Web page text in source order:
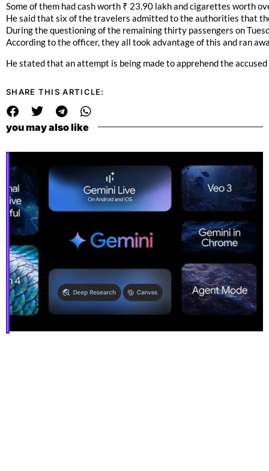
Some of them had cash worth ₹ 23.90 lakh and cigarettes worth
He said that six of the travelers admitted to the authorities that
During the questioning of the remaining thirty passengers on
According to the officer, they all took advantage of this and ran
He stated that an attempt is being made to apprehend the
SHARE THIS ARTICLE:
you may also like